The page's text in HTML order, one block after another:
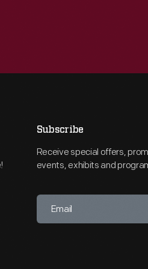
Subscribe
Receive special offers,
events, exhibits and